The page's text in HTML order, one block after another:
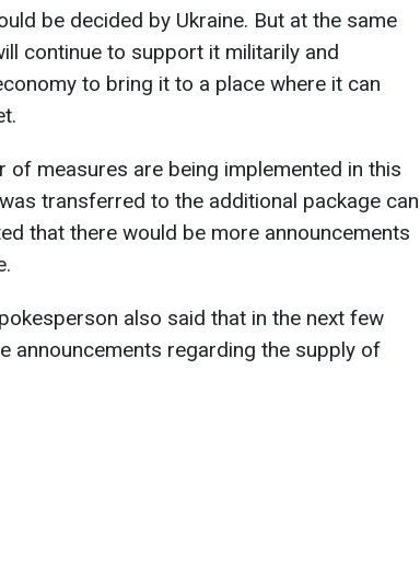
be decided by Ukraine. But at the same
continue to support it militarily and
to bring it to a place where it can
of measures are being implemented in this
transferred to the additional package can
that there would be more announcements
also said that in the next few
announcements regarding the supply of